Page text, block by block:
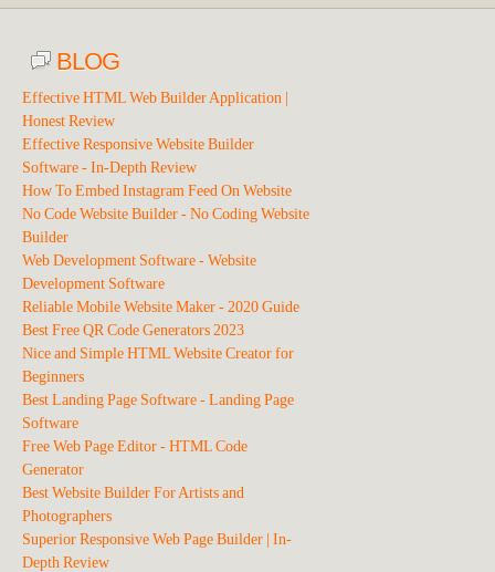
BLOG
Effective HTML Web Builder Application |
Honest Review
Effective Responsive Website Builder
Software - In-Depth Review
How To Embed Instagram Feed On Website
No Code Website Builder - No Coding Website
Builder
Web Development Software - Website
Development Software
Reliable Mobile Website Maker - 2020 Guide
Best Free QR Code Generators 2023
Nice and Simple HTML Website Creator for
Beginners
Best Landing Page Software - Landing Page
Software
Free Web Page Editor - HTML Code
Generator
Best Website Builder For Artists and
Photographers
Superior Responsive Web Page Builder | In-
Depth Review